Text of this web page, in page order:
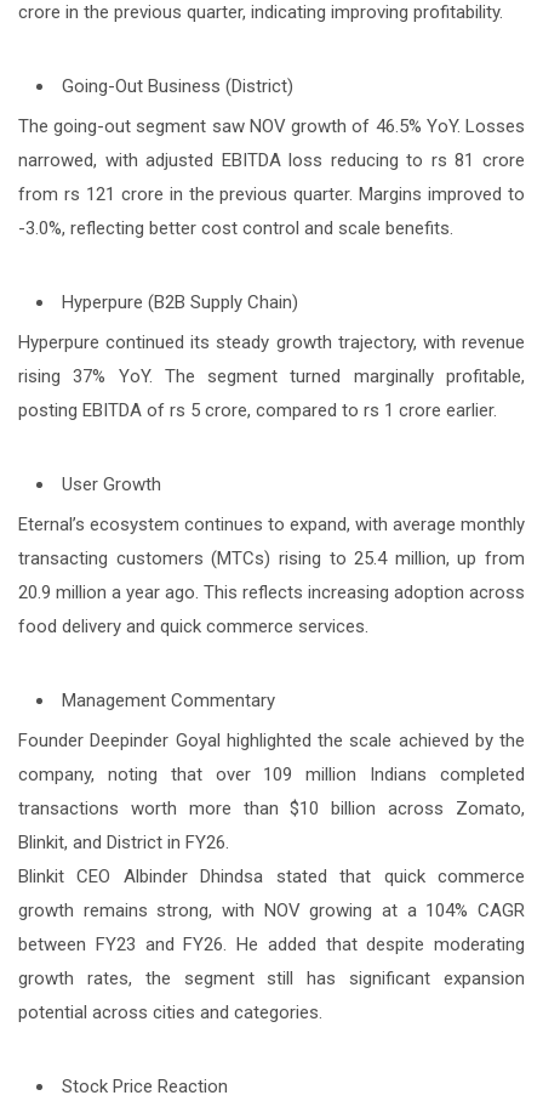
crore in the previous quarter, indicating improving profitability.
Going-Out Business (District)
The going-out segment saw NOV growth of 46.5% YoY. Losses
narrowed, with adjusted EBITDA loss reducing to rs 81 crore
from rs 121 crore in the previous quarter. Margins improved to
-3.0%, reflecting better cost control and scale benefits.
Hyperpure (B2B Supply Chain)
Hyperpure continued its steady growth trajectory, with revenue
rising 37% YoY. The segment turned marginally profitable,
posting EBITDA of rs 5 crore, compared to rs 1 crore earlier.
User Growth
Eternal’s ecosystem continues to expand, with average monthly
transacting customers (MTCs) rising to 25.4 million, up from
20.9 million a year ago. This reflects increasing adoption across
food delivery and quick commerce services.
Management Commentary
Founder Deepinder Goyal highlighted the scale achieved by the
company, noting that over 109 million Indians completed
transactions worth more than $10 billion across Zomato,
Blinkit, and District in FY26.
Blinkit CEO Albinder Dhindsa stated that quick commerce
growth remains strong, with NOV growing at a 104% CAGR
between FY23 and FY26. He added that despite moderating
growth rates, the segment still has significant expansion
potential across cities and categories.
Stock Price Reaction